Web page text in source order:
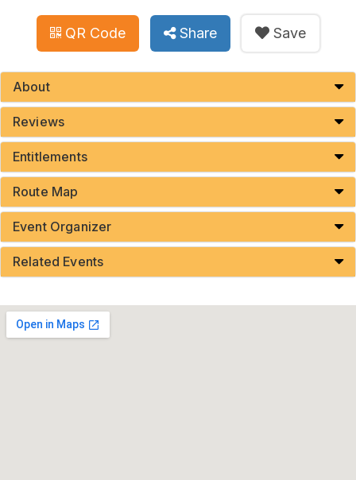
QR Code Share Save
About
Reviews
Entitlements
Route Map
Event Organizer
Related Events